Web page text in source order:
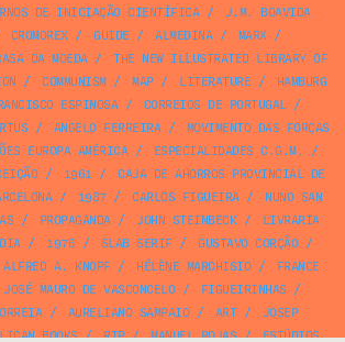
DE INICIAÇÃO CIENTÍFICA/
J.M. BOAVIDA
CROMOREX/ GUIDE / ALMEDINA/ MARX/
DA MOEDA/
THE NEW ILLUSTRATED LIBRARY OF
/ COMMUNISM/ MAP/ LITERATURE /
HAMBURG
ESPINOSA/ CORREIOS DE PORTUGAL/
/ ANGELO FERREIRA/
MOVIMENTO DAS FORÇAS
EUROPA AMÉRICA/ ESPECIALIDADES C.G.M. /
/ 1961 /
CAJA DE AHORROS PROVINCIAL DE
/ 1987/ CARLOS FIGUEIRA/
NUNO SAN
/ PROPAGANDA/ JOHN STEINBECK/
LIVRARIA
/ 1976 / SLAB SERIF / GUSTAVO CORÇÃO/
ALFRED A. KNOPF / HÉLÈNE MARCHISIO/
FRANCE
JOSÉ MAURO DE VASCONCELO/ FIGUEIRINHAS /
/ AURELIANO SAMPAIO/ ART/
JOSEP
BOOKS/ RTP/ MANUEL ROJAS/ ESTÚDIOS